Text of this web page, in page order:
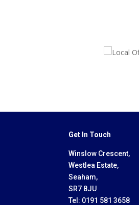
Get In Touch
Winslow Crescent,
Westlea Estate,
Seaham,
SR7 8JU
Tel: 0191 581 3658